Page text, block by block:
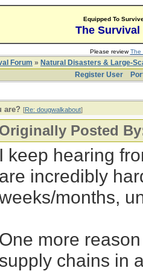
Equipped To
The Survival
Please reviewThe
Forum » Natural Disasters & Large-
Register User
are? [Re: dougwalkabout]
Originally Posted
I keep hearing
are incredibly
months,
One more
supply chains in